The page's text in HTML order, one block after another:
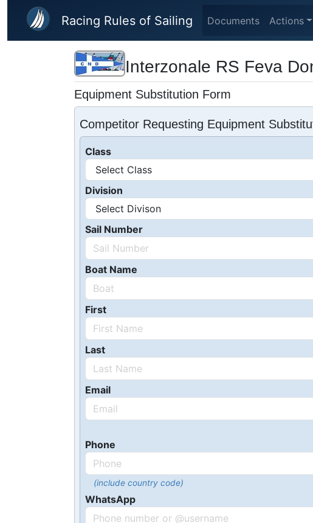
Skip to main content
Racing Rules of Sailing Documents Actions
Interzonale RS Feva
Equipment Substitution Form
Competitor Requesting Equipment
Class
Division
Sail Number
Boat Name
First
Last
Email
Phone
(include country code)
WhatsApp